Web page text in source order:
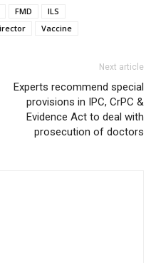
FMD
ILS
Vaccine
Next article
Experts recommend special
provisions in IPC, CrPC &
Evidence Act to deal with
prosecution of doctors